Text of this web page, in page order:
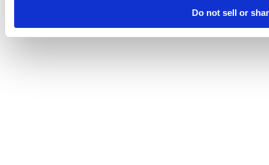
Do not sell or